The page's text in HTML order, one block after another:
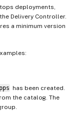
deployments,
Delivery Controller.
a minimum version
has been created.
the catalog. The